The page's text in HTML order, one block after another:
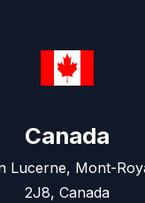
Canada
Lucerne, Mont-
2J8, Canada